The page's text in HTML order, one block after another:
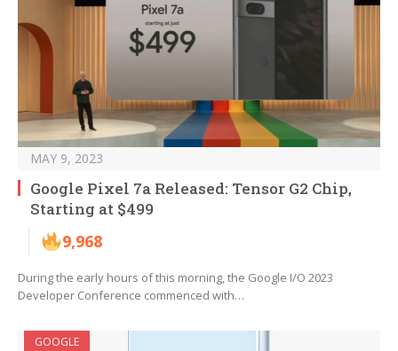
MAY 9, 2023
Google Pixel 7a Released: Tensor G2 Chip,
Starting at $499
9,968
During the early hours of this morning, the Google I/O 2023
Developer Conference commenced with…
GOOGLE